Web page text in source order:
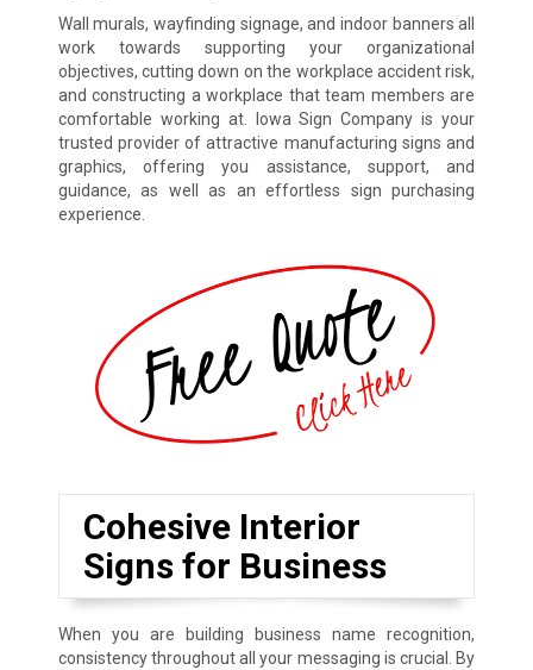
Wall murals, wayfinding signage, and indoor banners all
work towards supporting your organizational
objectives, cutting down on the workplace accident risk,
and constructing a workplace that team members are
comfortable working at. Iowa Sign Company is your
trusted provider of attractive manufacturing signs and
graphics, offering you assistance, support, and
guidance, as well as an effortless sign purchasing
experience.
Cohesive Interior
Signs for Business
When you are building business name recognition,
consistency throughout all your messaging is crucial. By